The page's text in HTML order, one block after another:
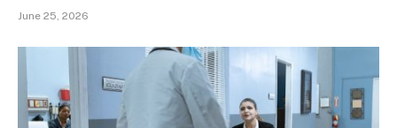
June 25, 2026